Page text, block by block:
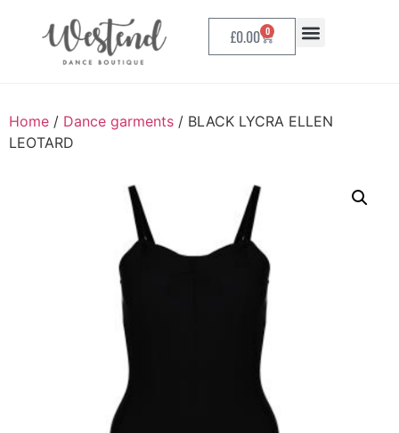
£0.00 0
Home / Dance garments / BLACK LYCRA ELLEN
LEOTARD